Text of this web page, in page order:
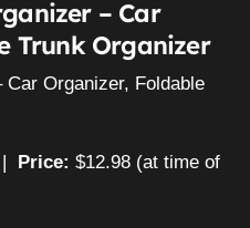
– Car
Trunk Organizer
Organizer, Foldable
Price: $12.98 (at time of